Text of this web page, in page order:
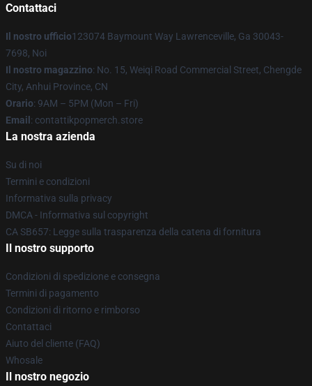
Contattaci
Il nostro ufficio123074 Baymount Way Lawrenceville, Ga 30043-
7698, Noi
Il nostro magazzino: No. 15, Weiqi Road Commercial Street, Chengde
City, Anhui Province, CN
Orario: 9AM – 5PM (Mon – Fri)
Email : contattikpopmerch.store
La nostra azienda
Su di noi
Termini e condizioni
Informativa sulla privacy
DMCA - Informativa sul copyright
CA SB657: Legge sulla trasparenza della catena di fornitura
Il nostro supporto
Condizioni di spedizione e consegna
Termini di pagamento
Condizioni di ritorno e rimborso
Contattaci
Aiuto del cliente (FAQ)
Whosale
Il nostro negozio